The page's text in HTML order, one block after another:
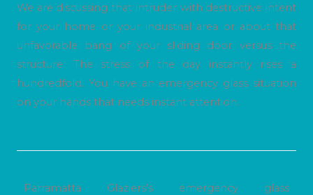
We are discussing that intruder with destructive intent
for your home or your industrial area or about that
unfavorable bang of your sliding door versus the
structure. The stress of the day instantly rises a
hundredfold. You have an emergency glass situation
on your hands that needs instant attention.
Parramatta Glaziers’s emergency glass